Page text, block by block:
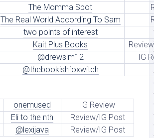
The Momma Spot
The Real World According To Sam
two points of interest
Kait Plus Books
@drewsim12
IG
@thebookishfoxwitch
onemused
IG Review
Eli to the nth
Review/IG Post
@lexijava Review/IG Post